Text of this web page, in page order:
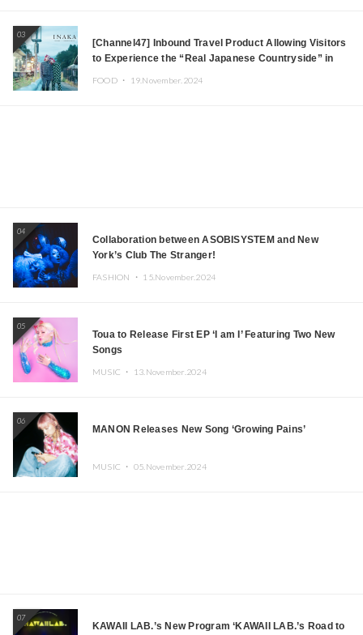
03
[Channel47] Inbound Travel Product Allowing Visitors
to Experience the “Real Japanese Countryside” in
FOOD ・ 19.November.2024
04
Collaboration between ASOBISYSTEM and New
York’s Club The Stranger!
FASHION ・ 15.November.2024
05
Toua to Release First EP ‘I am I’ Featuring Two New
Songs
MUSIC ・ 13.November.2024
06
MANON Releases New Song ‘Growing Pains’
MUSIC ・ 05.November.2024
07
KAWAII LAB.’s New Program ‘KAWAII LAB.’s Road to